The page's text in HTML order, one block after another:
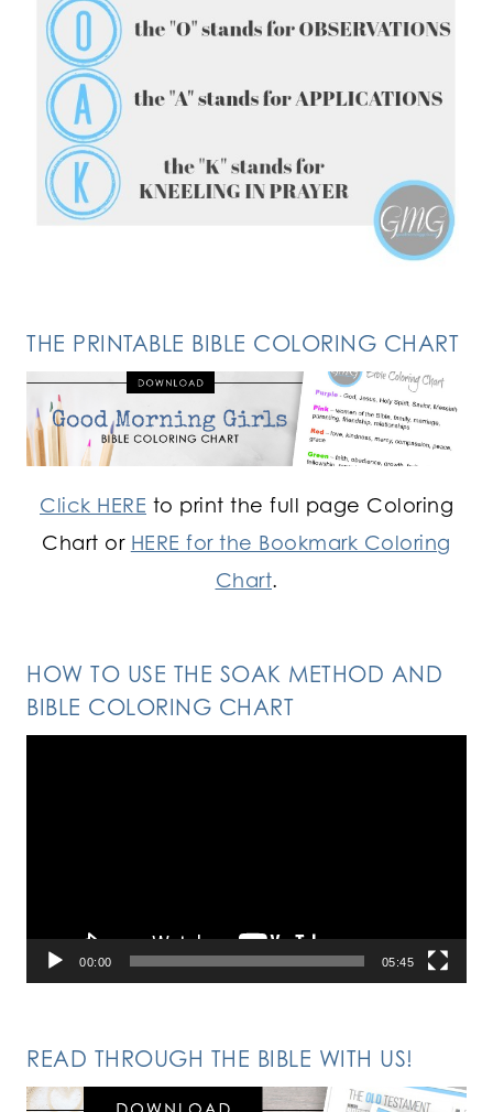
THE PRINTABLE BIBLE COLORING CHART
Click HERE to print the full page Coloring
Chart or HERE for the Bookmark Coloring
Chart.
HOW TO USE THE SOAK METHOD AND
BIBLE COLORING CHART
00:00 05:45
READ THROUGH THE BIBLE WITH US!